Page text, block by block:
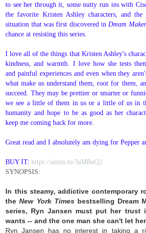
to see her through it, some nutty run ins with
the favorite Kristen Ashley characters, and
situation that was first discovered inDream Maker
chance at resisting this series.
I love all of the things that Kristen Ashley's
kindness, and warmth. I love how she tests
and painful experiences and even when they
what make us understand them, root for them,
succeed. They may be prettier or smarter or
we see a little of them in us or a little of us in
humanity and hope to be as good as her
keep me coming back for more.
Great read and I absolutely am dying for Pepper
BUY IT:https://amzn.to/3aMBeQ2
SYNOPSIS:
In this steamy, addictive contemporary
theNew York Timesbestselling Dream
series, Ryn Jansen must put her trust
wants -- and the one man she can't let
Ryn Jansen has no interest in taking a